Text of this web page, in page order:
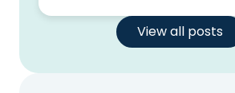
View all posts